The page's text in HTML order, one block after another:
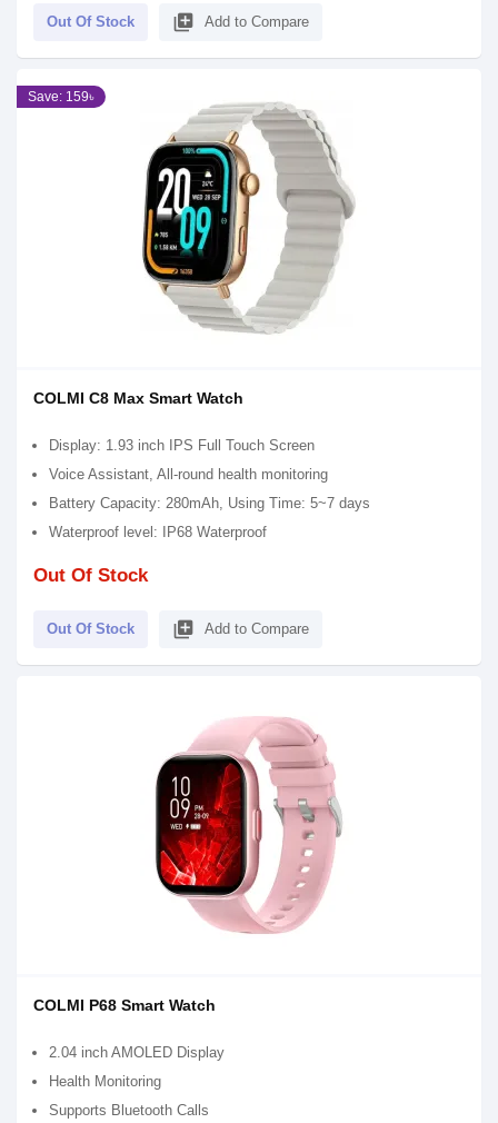
Out Of Stock library_add Add to Compare
Save: 159৳
COLMI C8 Max Smart Watch
Display: 1.93 inch IPS Full Touch Screen
Voice Assistant, All-round health monitoring
Battery Capacity: 280mAh, Using Time: 5~7 days
Waterproof level: IP68 Waterproof
Out Of Stock
Out Of Stock library_add Add to Compare
COLMI P68 Smart Watch
2.04 inch AMOLED Display
Health Monitoring
Supports Bluetooth Calls